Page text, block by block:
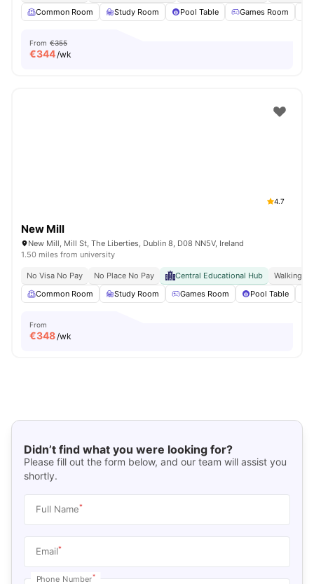
Common Room Study Room Pool Table Games Room
From €355
€344/wk
4.7
New Mill
New Mill, Mill St, The Liberties, Dublin 8, D08 NN5V, Ireland
1.50 miles from university
No Visa No Pay No Place No Pay Central Educational Hub
Walking
Common Room
Study Room Games Room Pool Table
From
€348/wk
Didn’t find what you were looking for?
Please fill out the form below, and our team will assist you
shortly.
Full Name*
Email*
Phone Number*